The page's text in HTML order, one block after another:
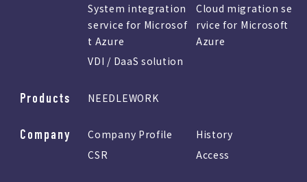
System integration
service for Microsof
t Azure
Cloud migration se
rvice for Microsoft
Azure
VDI / DaaS solution
Products NEEDLEWORK
Company Company Profile
History
CSR
Access